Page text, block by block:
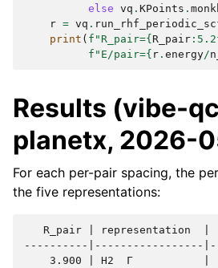
else vq . KPoints .
r = vq .
print ( f "R_pair={ R_pair :
f "E/pair={ r . energy/
Results (vibe-
planetx, 2026-
For each per-pair spacing, the
the five representations:
R_pair | representation  |
----------|-----------------
3.900 | H2  Γ           |